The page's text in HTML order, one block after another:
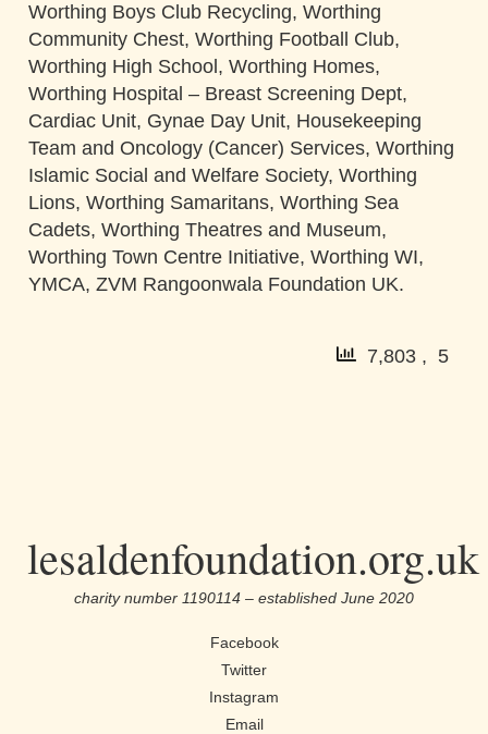
Worthing Boys Club Recycling, Worthing
Community Chest, Worthing Football Club,
Worthing High School, Worthing Homes,
Worthing Hospital – Breast Screening Dept,
Cardiac Unit, Gynae Day Unit, Housekeeping
Team and Oncology (Cancer) Services, Worthing
Islamic Social and Welfare Society, Worthing
Lions, Worthing Samaritans, Worthing Sea
Cadets, Worthing Theatres and Museum,
Worthing Town Centre Initiative, Worthing WI,
YMCA, ZVM Rangoonwala Foundation UK.
7,803 , 5
lesaldenfoundation.org.uk
charity number 1190114 – established June 2020
Facebook
Twitter
Instagram
Email